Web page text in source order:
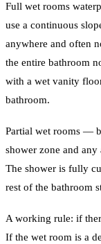
Full wet rooms
use a continuous
anywhere and often
the entire bathroom
with a wet vanity
bathroom.
Partial wet rooms —
shower zone and
The shower is fully
rest of the bathroom
A working rule: if
If the wet room is a